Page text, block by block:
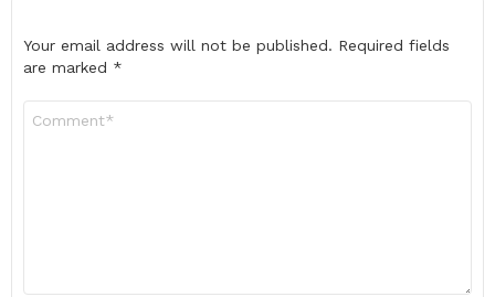
Your email address will not be published. Required fields
are marked *